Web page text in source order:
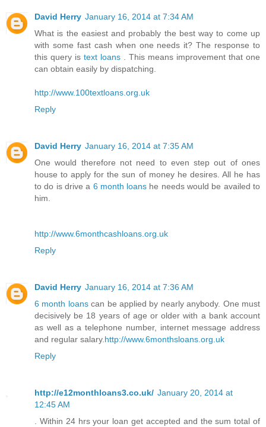
David Herry January 16, 2014 at 7:34 AM
What is the easiest and probably the best way to come up
with some fast cash when one needs it? The response to
this query is text loans . This means improvement that one
can obtain easily by dispatching.
http://www.100textloans.org.uk
Reply
David Herry January 16, 2014 at 7:35 AM
One would therefore not need to even step out of ones
house to apply for the sun of money he desires. All he has
to do is drive a 6 month loans he needs would be availed to
him.
http://www.6monthcashloans.org.uk
Reply
David Herry January 16, 2014 at 7:36 AM
6 month loanscan be applied by nearly anybody. One must
decisively be 18 years of age or older with a bank account
as well as a telephone number, internet message address
and regular salary. http://www.6monthsloans.org.uk
Reply
http://e12monthloans3.co.uk/ January 20, 2014 at
12:45 AM
. Within 24 hrs your loan get accepted and the sum total of